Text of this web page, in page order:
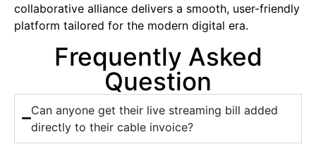
collaborative alliance delivers a smooth, user-friendly
platform tailored for the modern digital era.
Frequently Asked
Question
Can anyone get their live streaming bill added
directly to their cable invoice?